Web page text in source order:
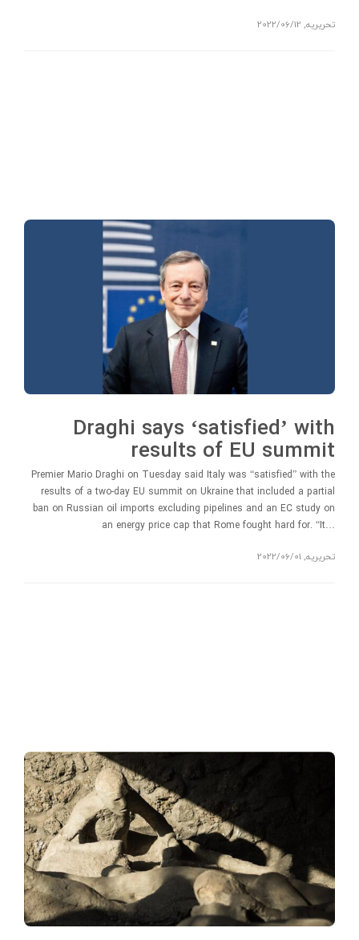
تحریریه,
2022/06/12
Draghi says ‘satisfied’ with
results of EU summit
Premier Mario Draghi on Tuesday said Italy was “satisfied” with the
results of a two-day EU summit on Ukraine that included a partial
ban on Russian oil imports excluding pipelines and an EC study on
an energy price cap that Rome fought hard for. “It…
تحریریه,
2022/06/01